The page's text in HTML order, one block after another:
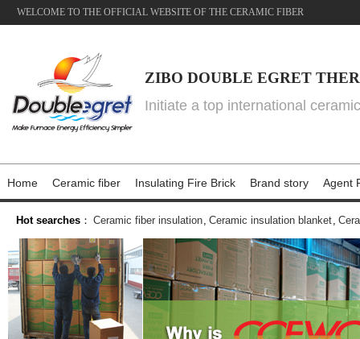
WELCOME TO THE OFFICIAL WEBSITE OF THE CERAMIC FIBER
ZIBO DOUBLE EGRET
Initiate a top international
Home Ceramic fiber Insulating Fire Brick Brand story Agent
Hot searches ： Ceramic fiber insulation, Ceramic insulation blanket,